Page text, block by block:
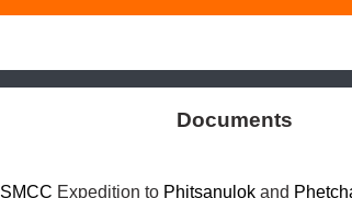
Documents
SMCC Expedition to Phitsanulok and